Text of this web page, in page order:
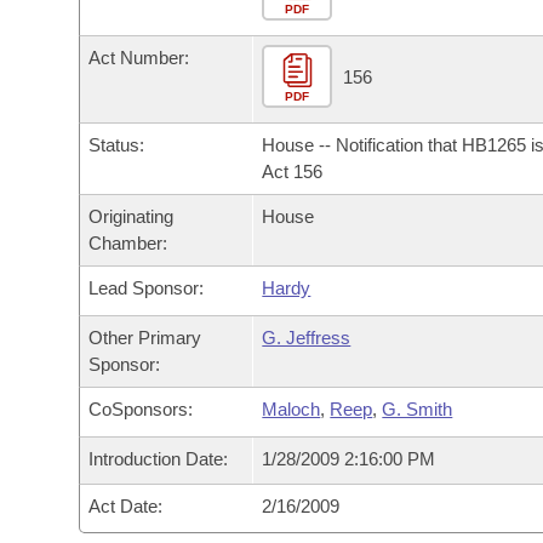
Bills in House Committees
Bills in Senate Committees
Bills in Joint Committees
Meetings Of The Whole/Business Meetings
Personalized Bill Tracking
Bills Returned from Committee
Bill Conflicts Report
Bills on Committee Agendas
Senate
House Budget
Senate Budget
House Roll Call
Arkansas Code and Constitution of 1874
Uncodified Historic Legislation
Governor's Veto List
Search Center
PDF
Act Number:
PDF
156
Status:
House -- Notification that HB1265
Act 156
Originating
Chamber:
House
Lead Sponsor: Hardy
Other Primary
Sponsor:
G. Jeffress
CoSponsors: Maloch, Reep,G. Smith
Introduction Date: 1/28/2009 2:16:00 PM
Act Date: 2/16/2009